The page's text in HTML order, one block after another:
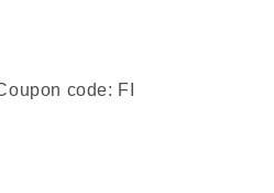
code: FI